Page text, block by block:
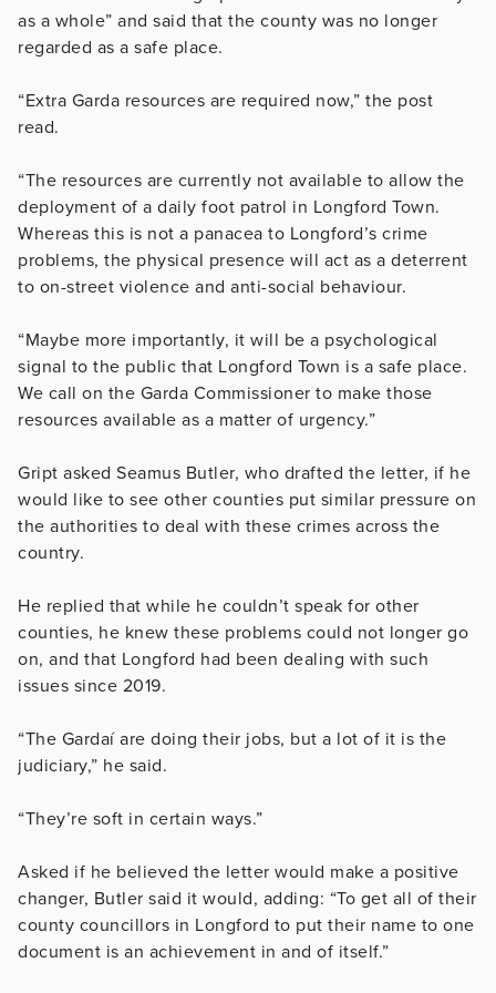
as a whole” and said that the county was no longer
regarded as a safe place.
“Extra Garda resources are required now,” the post
read.
“The resources are currently not available to allow the
deployment of a daily foot patrol in Longford Town.
Whereas this is not a panacea to Longford’s crime
problems, the physical presence will act as a deterrent
to on-street violence and anti-social behaviour.
“Maybe more importantly, it will be a psychological
signal to the public that Longford Town is a safe place.
We call on the Garda Commissioner to make those
resources available as a matter of urgency.”
Gript asked Seamus Butler, who drafted the letter, if he
would like to see other counties put similar pressure on
the authorities to deal with these crimes across the
country.
He replied that while he couldn’t speak for other
counties, he knew these problems could not longer go
on, and that Longford had been dealing with such
issues since 2019.
“The Gardaí are doing their jobs, but a lot of it is the
judiciary,” he said.
“They’re soft in certain ways.”
Asked if he believed the letter would make a positive
changer, Butler said it would, adding: “To get all of their
county councillors in Longford to put their name to one
document is an achievement in and of itself.”